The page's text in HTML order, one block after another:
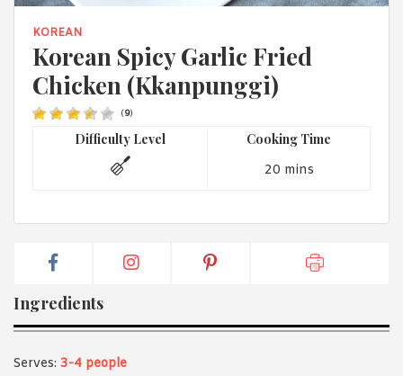
KOREAN
Korean Spicy Garlic Fried
Chicken (Kkanpunggi)
(9)
Difficulty Level Cooking Time
20 mins
Ingredients
Serves: 3-4 people